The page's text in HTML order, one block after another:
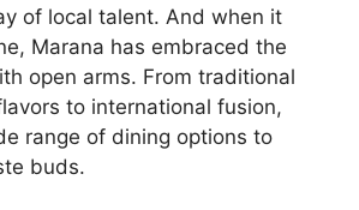
of local talent. And when it
Marana has embraced the
open arms. From traditional
to international fusion,
range of dining options to
buds.